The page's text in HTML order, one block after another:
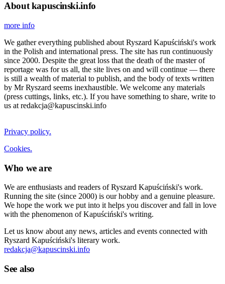
About kapuscinski.info
more info
We gather everything published about Ryszard Kapuściński's work
in the Polish and international press. The site has run continuously
since 2000. Despite the great loss that the death of the master of
reportage was for us all, the site lives on and will continue — there
is still a wealth of material to publish, and the body of texts written
by Mr Ryszard seems inexhaustible. We welcome any materials
(press cuttings, links, etc.). If you have something to share, write to
us at redakcja@kapuscinski.info
Privacy policy.
Cookies.
Who we are
We are enthusiasts and readers of Ryszard Kapuściński's work.
Running the site (since 2000) is our hobby and a genuine pleasure.
We hope the work we put into it helps you discover and fall in love
with the phenomenon of Kapuściński's writing.
Let us know about any news, articles and events connected with
Ryszard Kapuściński's literary work.
redakcja@kapuscinski.info
See also